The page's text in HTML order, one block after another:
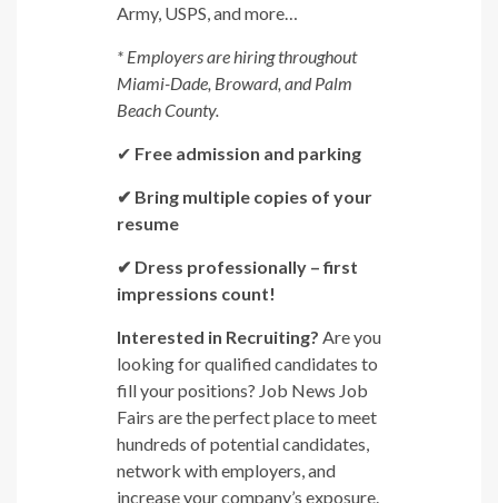
Army, USPS, and more…
* Employers are hiring throughout
Miami-Dade, Broward, and Palm
Beach County.
✔ Free admission and parking
✔ Bring multiple copies of your
resume
✔ Dress professionally – first
impressions count!
Interested in Recruiting? Are you
looking for qualified candidates to
fill your positions? Job News Job
Fairs are the perfect place to meet
hundreds of potential candidates,
network with employers, and
increase your company’s exposure.